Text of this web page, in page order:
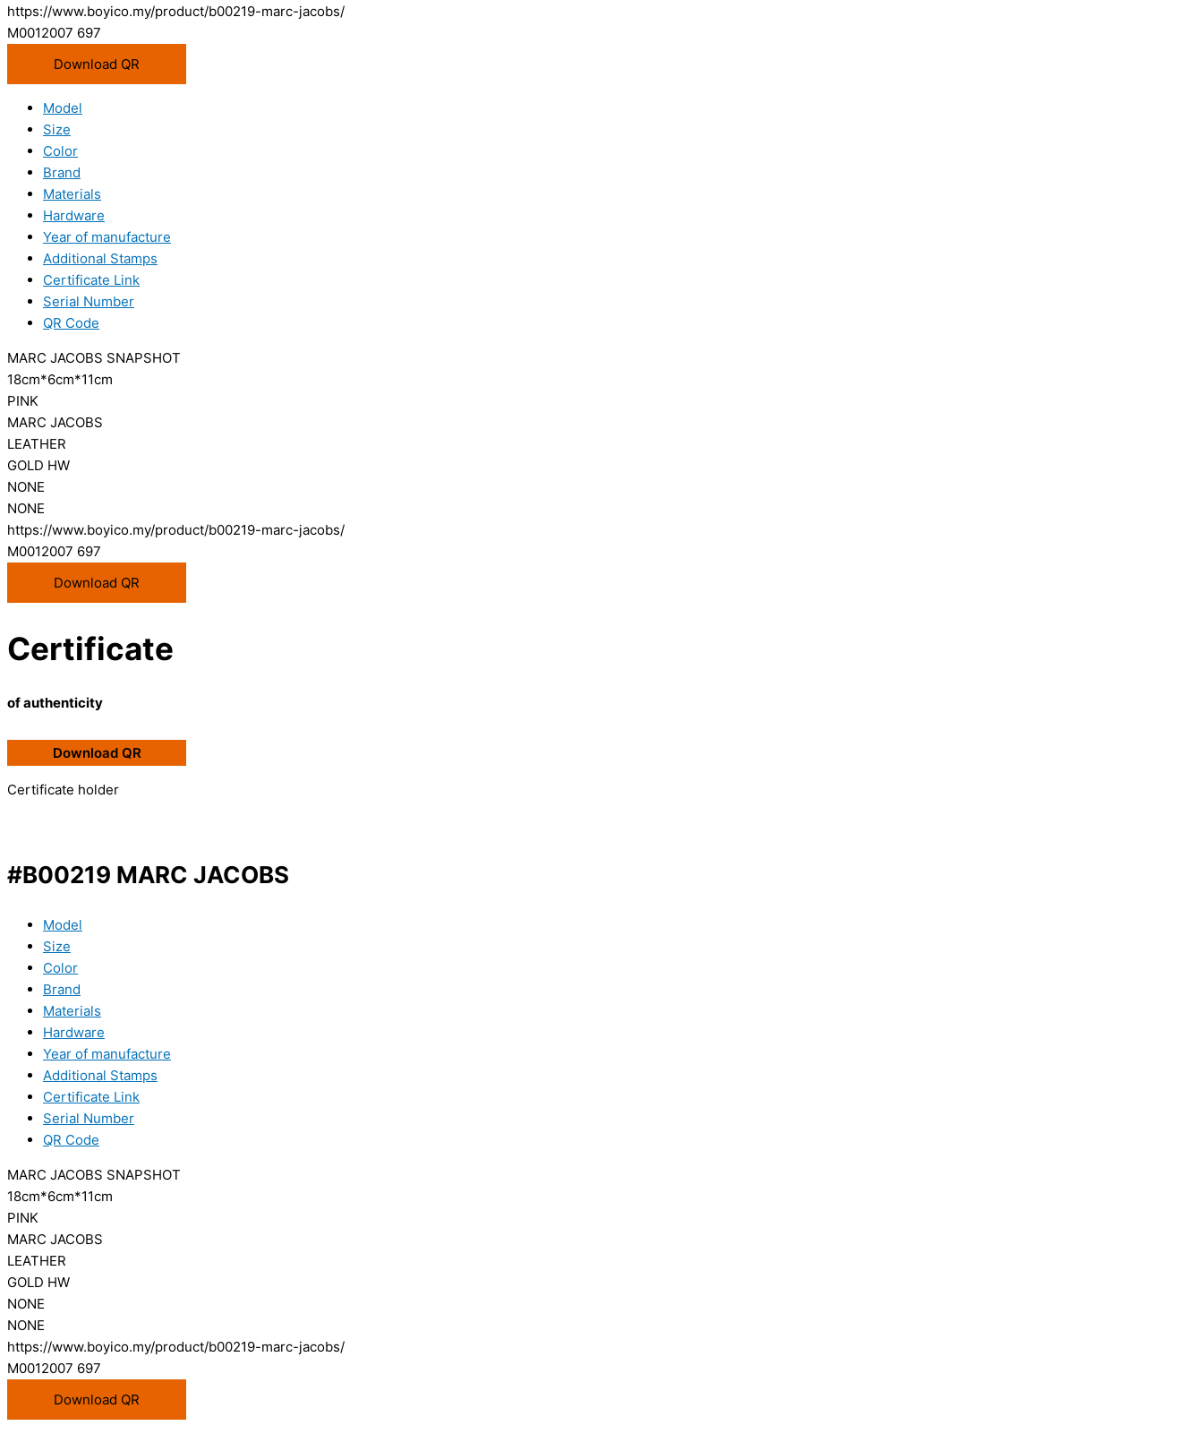
https://www.boyico.my/product/b00219-marc-jacobs/
M0012007 697
Download QR
Model
Size
Color
Brand
Materials
Hardware
Year of manufacture
Additional Stamps
Certificate Link
Serial Number
QR Code
MARC JACOBS SNAPSHOT
18cm*6cm*11cm
PINK
MARC JACOBS
LEATHER
GOLD HW
NONE
NONE
https://www.boyico.my/product/b00219-marc-jacobs/
M0012007 697
Download QR
Certificate
of authenticity
Download QR
Certificate holder
#B00219 MARC JACOBS
Model
Size
Color
Brand
Materials
Hardware
Year of manufacture
Additional Stamps
Certificate Link
Serial Number
QR Code
MARC JACOBS SNAPSHOT
18cm*6cm*11cm
PINK
MARC JACOBS
LEATHER
GOLD HW
NONE
NONE
https://www.boyico.my/product/b00219-marc-jacobs/
M0012007 697
Download QR